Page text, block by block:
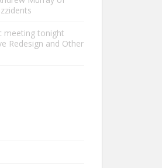
meeting tonight
Redesign and Other